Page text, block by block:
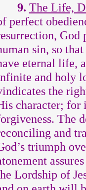
9. The Life,
perfect
God
sin, so
eternal life,
and holy
the
character; for
The
and
triumph
Lordship of